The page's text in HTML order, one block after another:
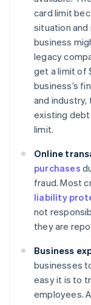
card limit
situation and
business
legacy
get a limit of
business’s
and industry,
existing debt
limit.
Online
purchases
fraud. Most
liability
not
they are
Business
businesses
easy it is to
employees.